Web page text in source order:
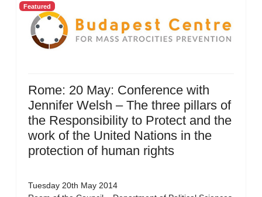
Featured
Rome: 20 May: Conference with
Jennifer Welsh – The three pillars of
the Responsibility to Protect and the
work of the United Nations in the
protection of human rights
Tuesday 20th May 2014